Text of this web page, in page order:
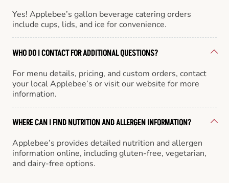
Yes! Applebee’s gallon beverage catering orders
include cups, lids, and ice for convenience.
WHO DO I CONTACT FOR ADDITIONAL QUESTIONS?
For menu details, pricing, and custom orders, contact
your local Applebee’s or visit our website for more
information.
WHERE CAN I FIND NUTRITION AND ALLERGEN INFORMATION?
Applebee’s provides detailed nutrition and allergen
information online, including gluten-free, vegetarian,
and dairy-free options.